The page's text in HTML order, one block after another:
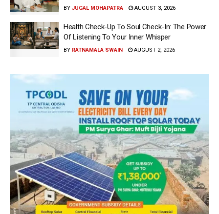
BY JUGAL MOHAPATRA AUGUST 3, 2026
Health Check-Up To Soul Check-In: The Power
Of Listening To Your Inner Whisper
BY RATNAMALA SWAIN AUGUST 2, 2026